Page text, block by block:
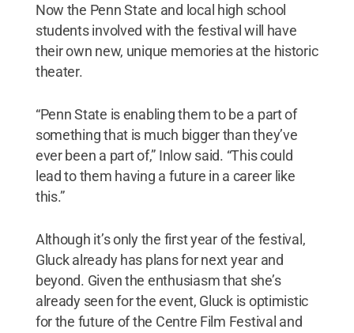
Now the Penn State and local high school
students involved with the festival will have
their own new, unique memories at the historic
theater.
“Penn State is enabling them to be a part of
something that is much bigger than they’ve
ever been a part of,” Inlow said. “This could
lead to them having a future in a career like
this.”
Although it’s only the first year of the festival,
Gluck already has plans for next year and
beyond. Given the enthusiasm that she’s
already seen for the event, Gluck is optimistic
for the future of the Centre Film Festival and